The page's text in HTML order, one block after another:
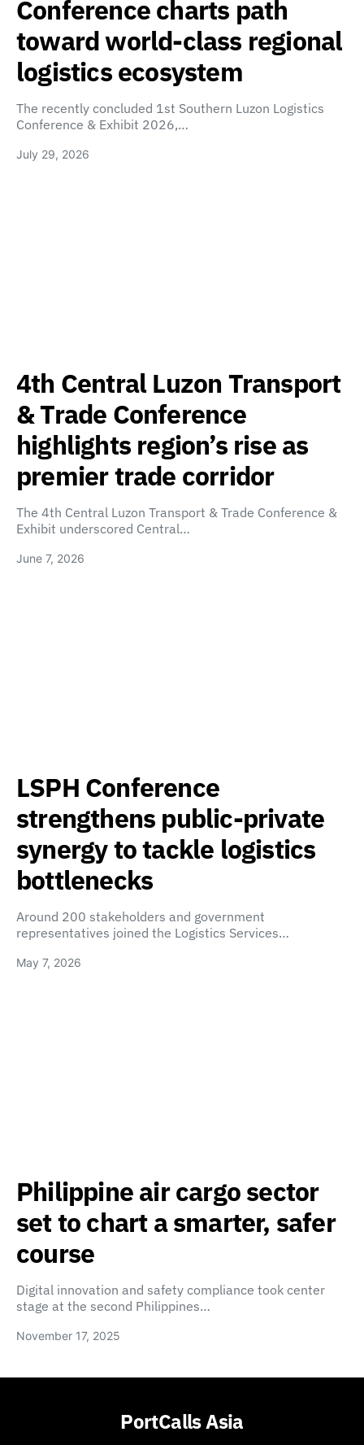
Conference charts path
toward world-class regional
logistics ecosystem
The recently concluded 1st Southern Luzon Logistics
Conference & Exhibit 2026,…
July 29, 2026
4th Central Luzon Transport
& Trade Conference
highlights region’s rise as
premier trade corridor
The 4th Central Luzon Transport & Trade Conference &
Exhibit underscored Central…
June 7, 2026
LSPH Conference
strengthens public-private
synergy to tackle logistics
bottlenecks
Around 200 stakeholders and government
representatives joined the Logistics Services…
May 7, 2026
Philippine air cargo sector
set to chart a smarter, safer
course
Digital innovation and safety compliance took center
stage at the second Philippines…
November 17, 2025
PortCalls Asia